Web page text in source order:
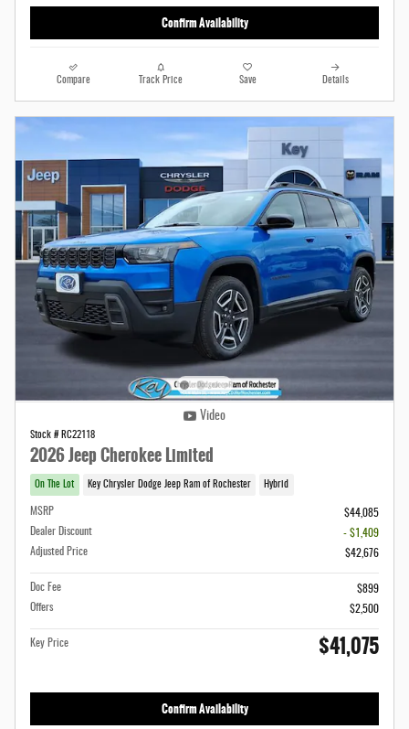
Confirm Availability
Compare Track Price Save Details
Video
Stock # RC22118
2026 Jeep Cherokee Limited
On The Lot Key Chrysler Dodge Jeep Ram of Rochester Hybrid
MSRP
$44,085
Dealer Discount
- $1,409
Adjusted Price
$42,676
Doc Fee
$899
Offers
$2,500
Key Price $41,075
Confirm Availability